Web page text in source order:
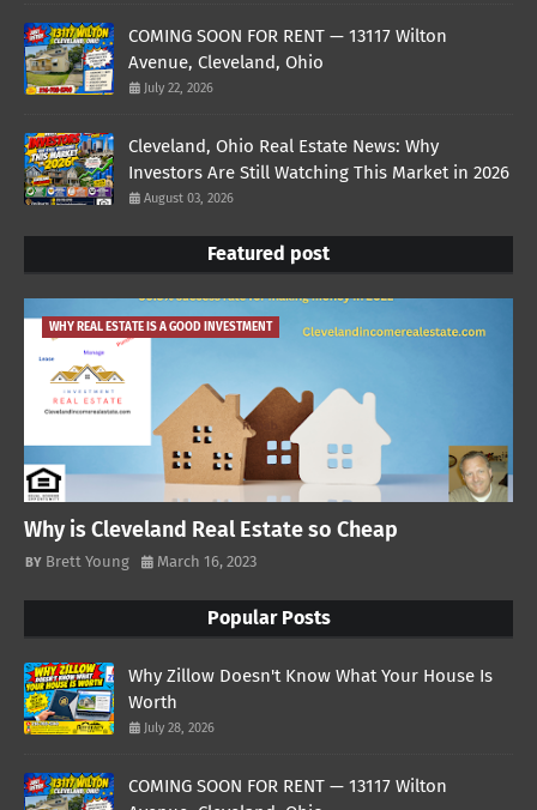
COMING SOON FOR RENT — 13117 Wilton
Avenue, Cleveland, Ohio
July 22, 2026
Cleveland, Ohio Real Estate News: Why
Investors Are Still Watching This Market in 2026
August 03, 2026
Featured post
WHY REAL ESTATE IS A GOOD INVESTMENT
Why is Cleveland Real Estate so Cheap
Brett Young March 16, 2023
Popular Posts
Why Zillow Doesn't Know What Your House Is
Worth
July 28, 2026
COMING SOON FOR RENT — 13117 Wilton